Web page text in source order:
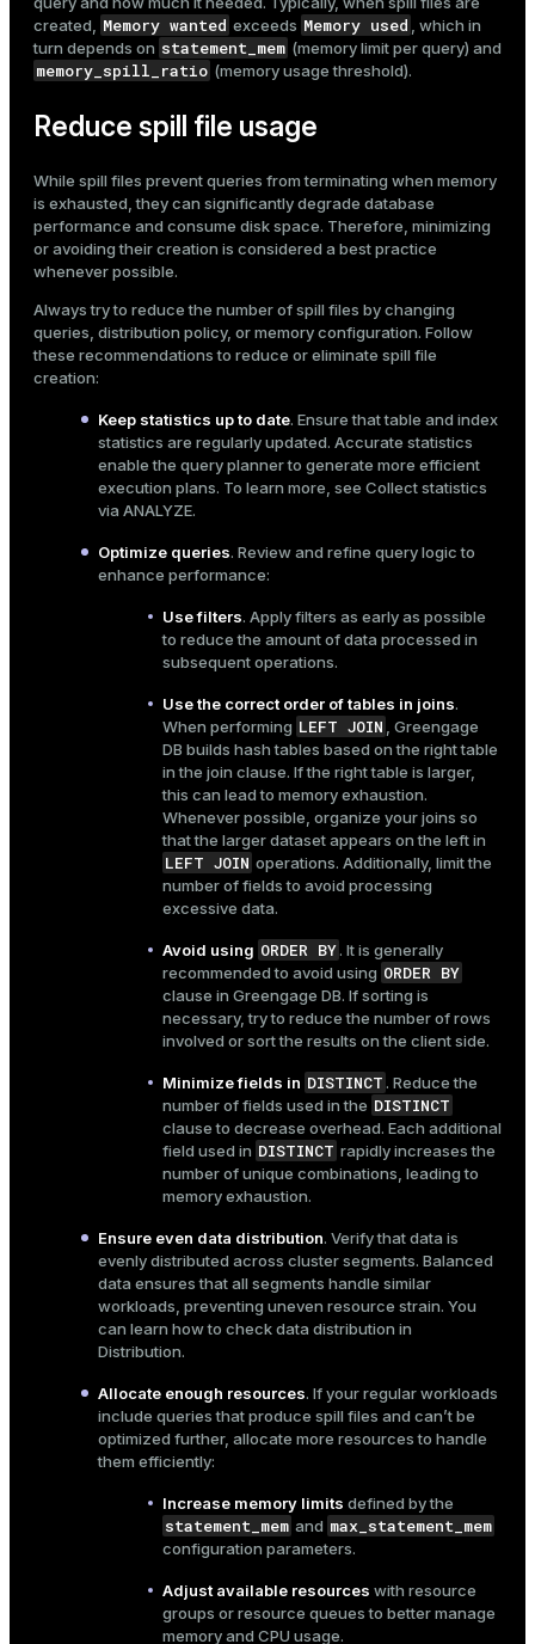
created, Memory wanted exceeds Memory used , which in
turn depends on statement_mem (memory limit per query) and
memory_spill_ratio (memory usage threshold).
Reduce spill file usage
While spill files prevent queries from terminating when memory
is exhausted, they can significantly degrade database
performance and consume disk space. Therefore, minimizing
or avoiding their creation is considered a best practice
whenever possible.
Always try to reduce the number of spill files by changing
queries, distribution policy, or memory configuration. Follow
these recommendations to reduce or eliminate spill file
creation:
Keep statistics up to date. Ensure that table and index
statistics are regularly updated. Accurate statistics
enable the query planner to generate more efficient
execution plans. To learn more, see Collect statistics
via ANALYZE.
Optimize queries. Review and refine query logic to
enhance performance:
Use filters. Apply filters as early as possible
to reduce the amount of data processed in
subsequent operations.
Use the correct order of tables in joins.
When performing LEFT JOIN
, Greengage
DB builds hash tables based on the right table
in the join clause. If the right table is larger,
this can lead to memory exhaustion.
Whenever possible, organize your joins so
that the larger dataset appears on the left in
LEFT JOIN operations. Additionally, limit the
number of fields to avoid processing
excessive data.
Avoid using ORDER BY. It is generally
recommended to avoid using ORDER BY
clause in Greengage DB. If sorting is
necessary, try to reduce the number of rows
involved or sort the results on the client side.
Minimize fields in DISTINCT . Reduce the
number of fields used in the DISTINCT
clause to decrease overhead. Each additional
field used in DISTINCT rapidly increases the
number of unique combinations, leading to
memory exhaustion.
Ensure even data distribution. Verify that data is
evenly distributed across cluster segments. Balanced
data ensures that all segments handle similar
workloads, preventing uneven resource strain. You
can learn how to check data distribution in
Distribution.
Allocate enough resources. If your regular workloads
include queries that produce spill files and can’t be
optimized further, allocate more resources to handle
them efficiently:
Increase memory limits defined by the
statement_mem and max_statement_mem
configuration parameters.
Adjust available resources with resource
groups orresource queuesto better manage
memory and CPU usage.